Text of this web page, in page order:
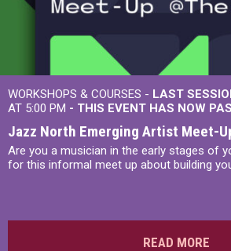
WORKSHOPS & COURSES - LAST
AT 5:00 PM - THIS EVENT HAS NOW
Jazz North Emerging Artist Meet-
Are you a musician in the early stages of
for this informal meet up about building
READ MORE